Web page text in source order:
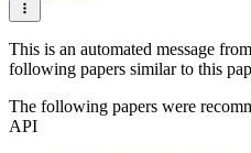
This is an automated message
following papers similar to this
The following papers were
API